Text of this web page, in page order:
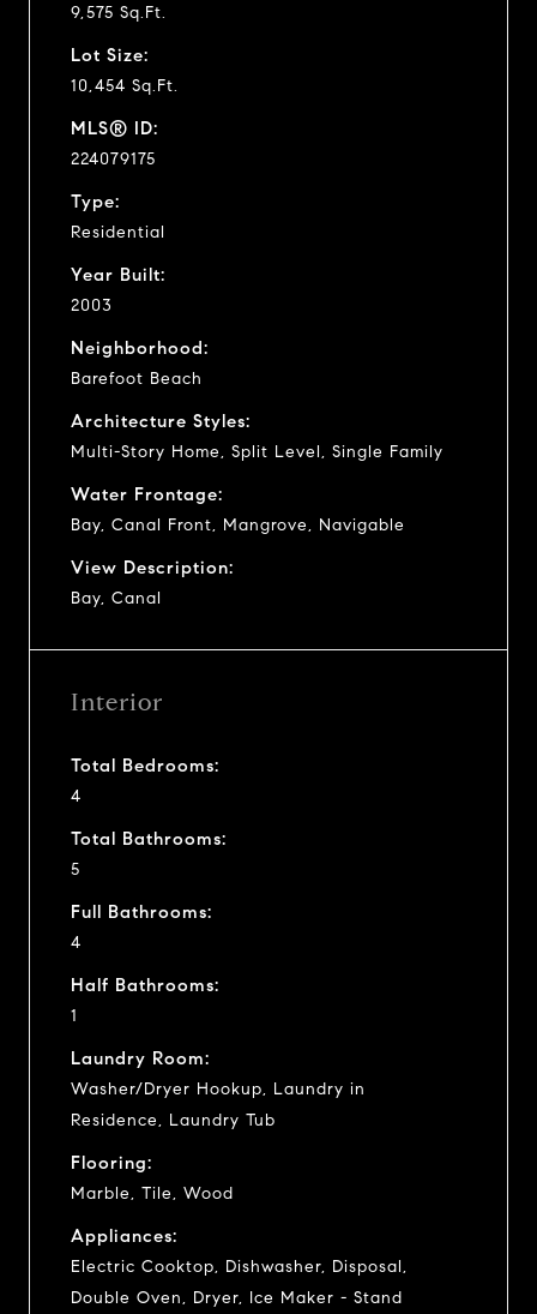
9,575 Sq.Ft.
Lot Size:
10,454 Sq.Ft.
MLS® ID:
224079175
Type:
Residential
Year Built:
2003
Neighborhood:
Barefoot Beach
Architecture Styles:
Multi-Story Home, Split Level, Single Family
Water Frontage:
Bay, Canal Front, Mangrove, Navigable
View Description:
Bay, Canal
Interior
Total Bedrooms:
4
Total Bathrooms:
5
Full Bathrooms:
4
Half Bathrooms:
1
Laundry Room:
Washer/Dryer Hookup, Laundry in
Residence, Laundry Tub
Flooring:
Marble, Tile, Wood
Appliances:
Electric Cooktop, Dishwasher, Disposal,
Double Oven, Dryer, Ice Maker - Stand